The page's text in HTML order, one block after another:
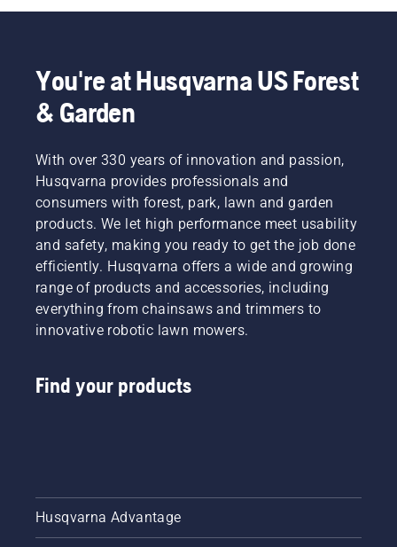
model is
perfect
for
gardening
and
we’re
now
offering
people
to share
our
battery
machines
renting
from
digital
many
countries.
You're at Husqvarna US Forest
& Garden
With over 330 years of innovation and passion,
Husqvarna provides professionals and
consumers with forest, park, lawn and garden
products. We let high performance meet usability
and safety, making you ready to get the job done
efficiently. Husqvarna offers a wide and growing
range of products and accessories, including
everything from chainsaws and trimmers to
innovative robotic lawn mowers.
Find your products
Husqvarna Advantage